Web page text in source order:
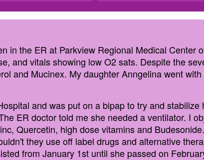
in the ER at Parkview Regional Medical Center
and vitals showing low O2 sats. Despite the
and Mucinex. My daughter Anngelina went
and was put on a bipap to try and stabilize
ER doctor told me she needed a ventilator. I
Quercetin, high dose vitamins and
they use off label drugs and alternative
from January 1st until she passed on